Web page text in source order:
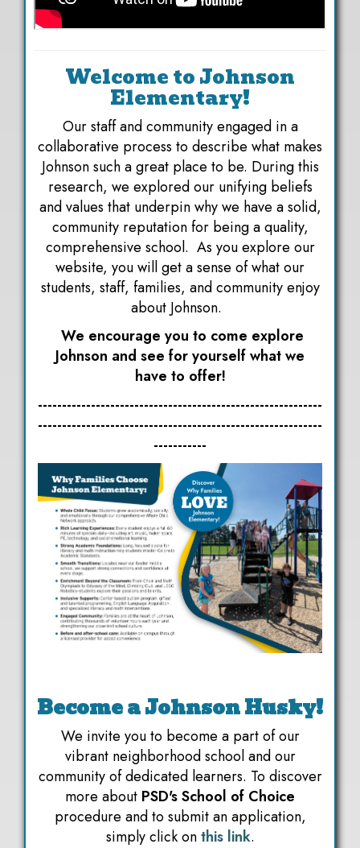
Welcome to Johnson
Elementary!
Our staff and community engaged in a
collaborative process to describe what makes
Johnson such a great place to be. During this
research, we explored our unifying beliefs
and values that underpin why we have a solid,
community reputation for being a quality,
comprehensive school. As you explore our
website, you will get a sense of what our
students, staff, families, and community enjoy
about Johnson.
We encourage you to come explore
Johnson and see for yourself what we
have to offer!
-----------------------------------------------------------
-----------------------------------------------------------
-----------
Become a Johnson Husky!
We invite you to become a part of our
vibrant neighborhood school and our
community of dedicated learners. To discover
more about PSD's School of Choice
procedure and to submit an application,
simply click onthis link.